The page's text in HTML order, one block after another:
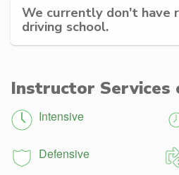
We currently don't have
driving school.
Instructor Services
Intensive
Defensive